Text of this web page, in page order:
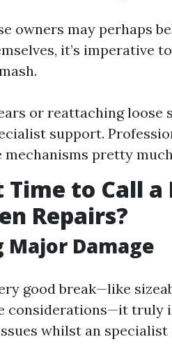
owners may perhaps
it’s imperative
or reattaching loose
support.
mechanisms pretty
Time to Call
Repairs?
Damage
good break—like
considerations—it truly
whilst an